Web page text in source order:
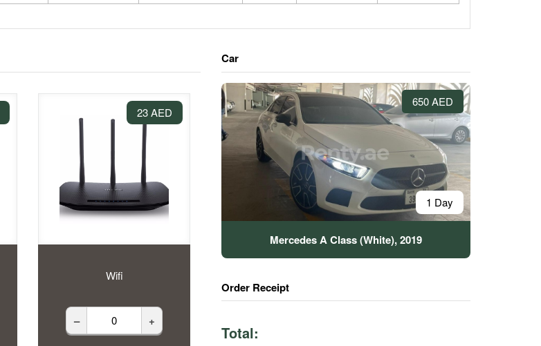
23 AED
Wifi
– +
Car
650 AED
1 Day
Mercedes A Class (White), 2019
Order Receipt
Total: